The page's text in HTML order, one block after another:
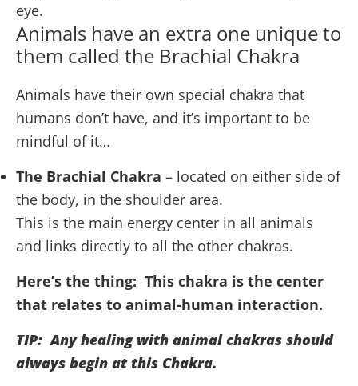
eye.
Animals have an extra one unique to
them called the Brachial Chakra
Animals have their own special chakra that
humans don’t have, and it’s important to be
mindful of it…
The Brachial Chakra – located on either side of
the body, in the shoulder area.
This is the main energy center in all animals
and links directly to all the other chakras.
Here’s the thing: This chakra is the center
that relates to animal-human interaction.
TIP: Any healing with animal chakras should
always begin at this Chakra.